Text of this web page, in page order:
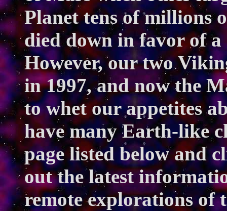
Planet tens of millions
died down in favor of
However, our two
in 1997, and now the
to whet our appetites
have many Earth-like
page listed below and
out the latest
remote explorations of